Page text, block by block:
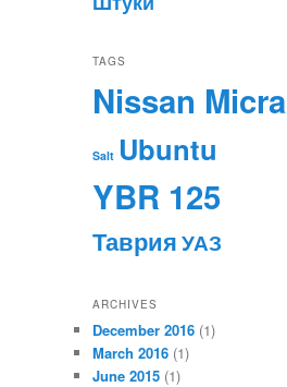
TAGS
Nissan Micra
Salt Ubuntu
YBR 125
ТаврияУАЗ
ARCHIVES
December 2016 (1)
March 2016 (1)
June 2015 (1)